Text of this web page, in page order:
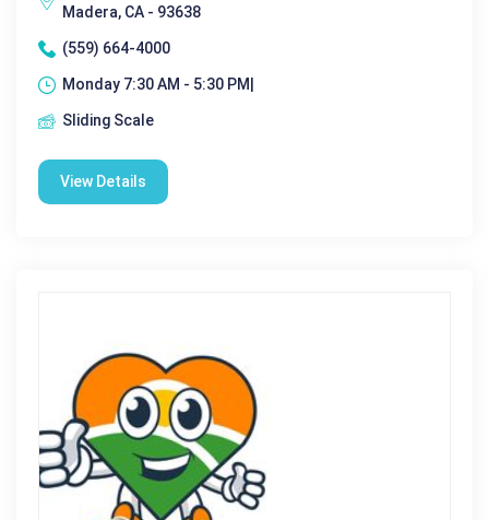
Madera, CA - 93638
(559) 664-4000
Monday 7:30 AM - 5:30 PM|
Sliding Scale
View Details